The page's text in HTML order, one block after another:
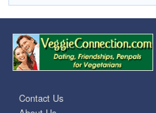
Contact Us